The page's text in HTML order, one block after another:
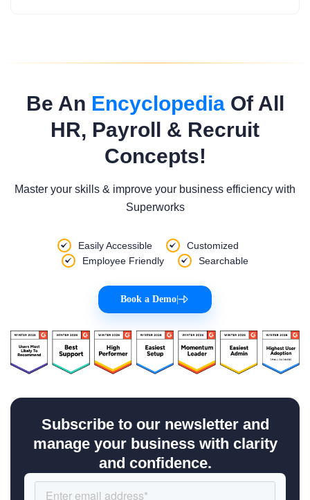
Be An EncyclopediaOf All
HR, Payroll & Recruit
Concepts!
Master your skills & improve your business efficiency with
Superworks
Easily Accessible
Customized
Employee Friendly
Searchable
Book a Demo
Subscribe to our newsletter and
manage your business with clarity
and confidence.